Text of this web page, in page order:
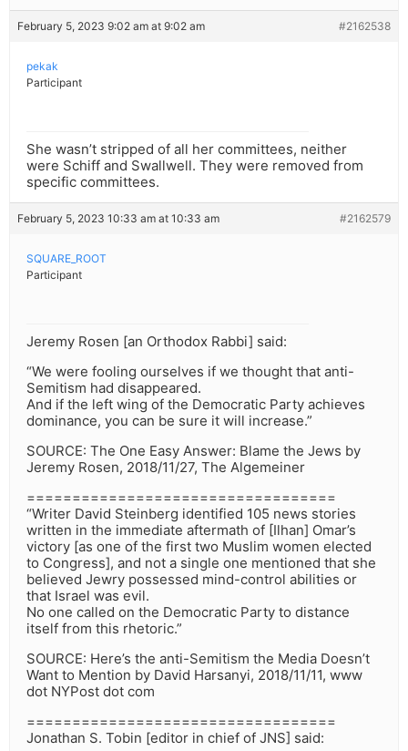
February 5, 2023 9:02 am at 9:02 am #2162538
pekak
Participant
She wasn’t stripped of all her committees, neither
were Schiff and Swallwell. They were removed from
specific committees.
February 5, 2023 10:33 am at 10:33 am #2162579
SQUARE_ROOT
Participant
Jeremy Rosen [an Orthodox Rabbi] said:
“We were fooling ourselves if we thought that anti-
Semitism had disappeared.
And if the left wing of the Democratic Party achieves
dominance, you can be sure it will increase.”
SOURCE: The One Easy Answer: Blame the Jews by
Jeremy Rosen, 2018/11/27, The Algemeiner
==================================
“Writer David Steinberg identified 105 news stories
written in the immediate aftermath of [Ilhan] Omar’s
victory [as one of the first two Muslim women elected
to Congress], and not a single one mentioned that she
believed Jewry possessed mind-control abilities or
that Israel was evil.
No one called on the Democratic Party to distance
itself from this rhetoric.”
SOURCE: Here’s the anti-Semitism the Media Doesn’t
Want to Mention by David Harsanyi, 2018/11/11, www
dot NYPost dot com
==================================
Jonathan S. Tobin [editor in chief of JNS] said: